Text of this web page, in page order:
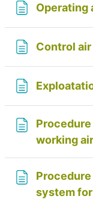
Operating
Control
working
system